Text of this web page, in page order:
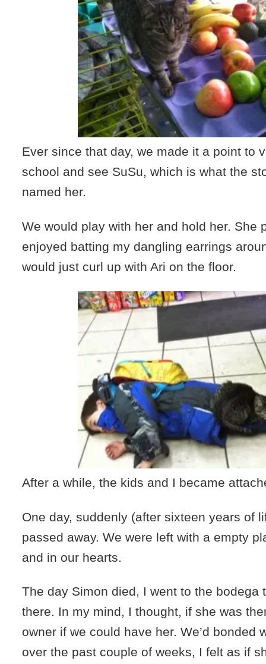
Ever since that day, we made it a point to
school and see SuSu, which is what the
named her.
We would play with her and hold her. She
enjoyed batting my dangling earrings
would just curl up with Ari on the floor.
After a while, the kids and I became
One day, suddenly (after sixteen years of
passed away. We were left with a empty
and in our hearts.
The day Simon died, I went to the bodega
there. In my mind, I thought, if she was
owner if we could have her. We’d bonded
over the past couple of weeks, I felt as if